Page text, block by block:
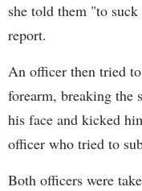
she told them "to
report.
An officer then tried
forearm, breaking the
his face and kicked
officer who tried to
Both officers were